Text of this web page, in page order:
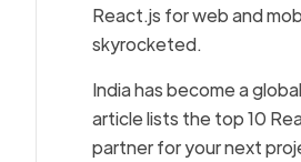
React.js for web and
skyrocketed.
India has become a
article lists the top 10
partner for your next